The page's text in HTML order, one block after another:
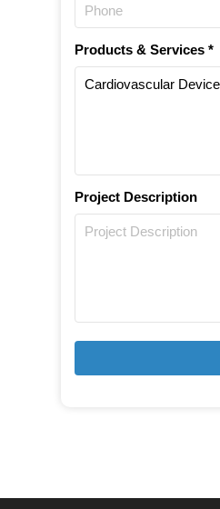
Products & Services *
Project Description